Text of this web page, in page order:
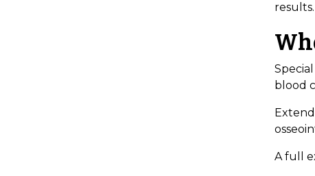
results.
blood
A full